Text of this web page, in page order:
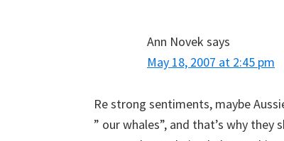
Ann Novek says
May 18, 2007 at 2:45 pm
Re strong sentiments, maybe
” our whales”, and that’s why